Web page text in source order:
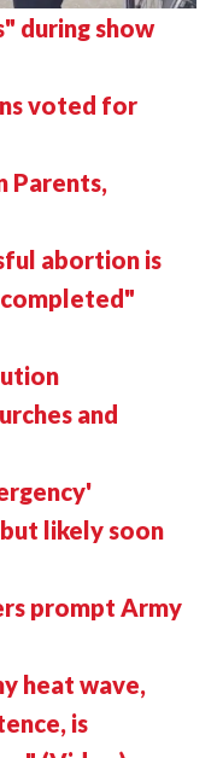
during show
voted for
Parents,
abortion is
completed"
and
likely soon
prompt Army
heat wave,
is